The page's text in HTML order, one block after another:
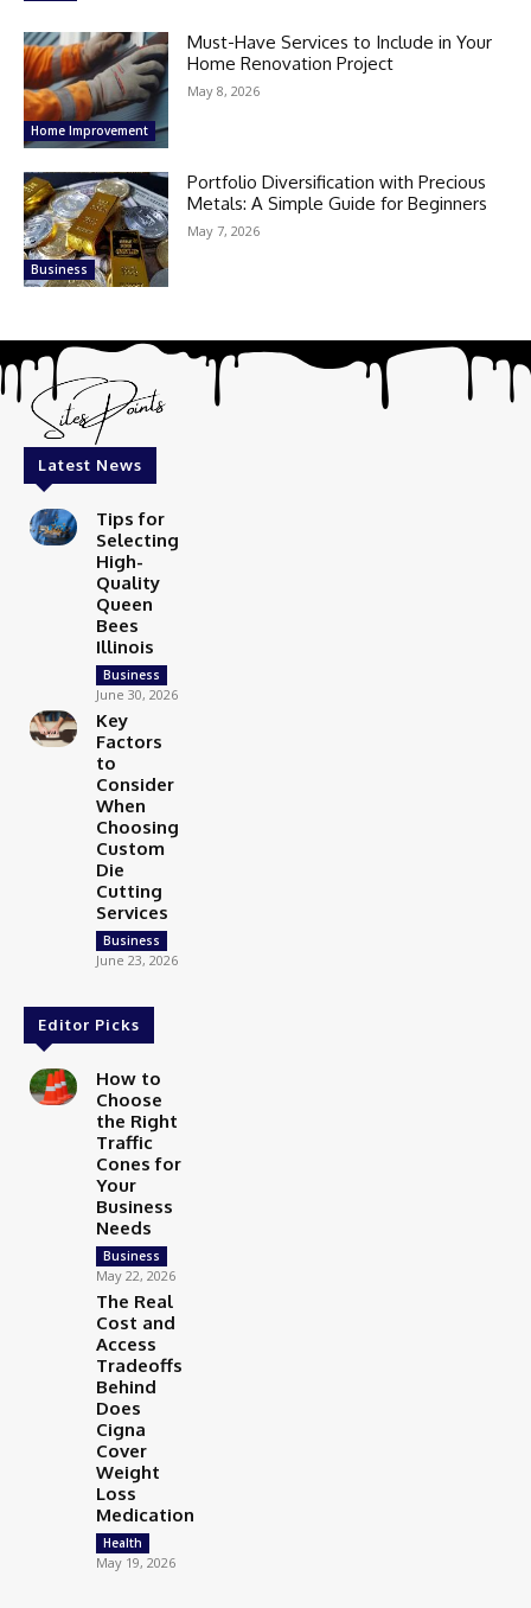
Home Improvement
Must-Have Services to Include in Your
Home Renovation Project
May 8, 2026
Business
Portfolio Diversification with Precious
Metals: A Simple Guide for Beginners
May 7, 2026
Latest News
Tips for
Selecting
High-
Quality
Queen
Bees
Illinois
Business
June 30, 2026
Key
Factors
to
Consider
When
Choosing
Custom
Die
Cutting
Services
Business
June 23, 2026
Editor Picks
How to
Choose
the Right
Traffic
Cones for
Your
Business
Needs
Business
May 22, 2026
The Real
Cost and
Access
Tradeoffs
Behind
Does
Cigna
Cover
Weight
Loss
Medication
Health
May 19, 2026